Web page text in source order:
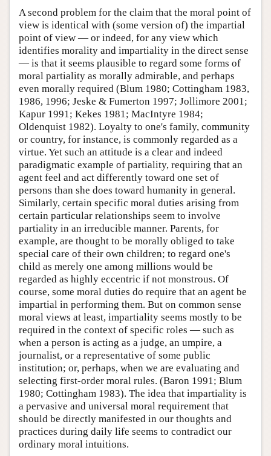
A second problem for the claim that the moral point of
view is identical with (some version of) the impartial
point of view — or indeed, for any view which
identifies morality and impartiality in the direct sense
— is that it seems plausible to regard some forms of
moral partiality as morally admirable, and perhaps
even morally required (Blum 1980; Cottingham 1983,
1986, 1996; Jeske & Fumerton 1997; Jollimore 2001;
Kapur 1991; Kekes 1981; MacIntyre 1984;
Oldenquist 1982). Loyalty to one's family, community
or country, for instance, is commonly regarded as a
virtue. Yet such an attitude is a clear and indeed
paradigmatic example of partiality, requiring that an
agent feel and act differently toward one set of
persons than she does toward humanity in general.
Similarly, certain specific moral duties arising from
certain particular relationships seem to involve
partiality in an irreducible manner. Parents, for
example, are thought to be morally obliged to take
special care of their own children; to regard one's
child as merely one among millions would be
regarded as highly eccentric if not monstrous. Of
course, some moral duties do require that an agent be
impartial in performing them. But on common sense
moral views at least, impartiality seems mostly to be
required in the context of specific roles — such as
when a person is acting as a judge, an umpire, a
journalist, or a representative of some public
institution; or, perhaps, when we are evaluating and
selecting first-order moral rules. (Baron 1991; Blum
1980; Cottingham 1983). The idea that impartiality is
a pervasive and universal moral requirement that
should be directly manifested in our thoughts and
practices during daily life seems to contradict our
ordinary moral intuitions.